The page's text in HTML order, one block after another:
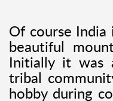
Of course
beautiful
Initially it was
tribal
hobby during